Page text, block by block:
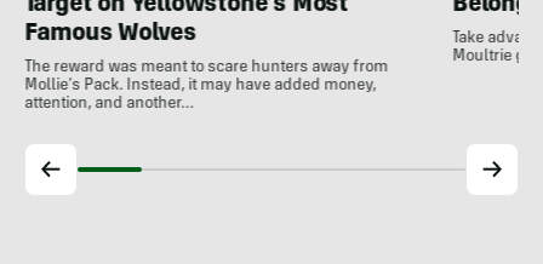
Target on Yellowstone’s Most
Famous Wolves
The reward was meant to scare hunters away from
Mollie’s Pack. Instead, it may have added money,
attention, and another…
Belong
Take
Moultrie